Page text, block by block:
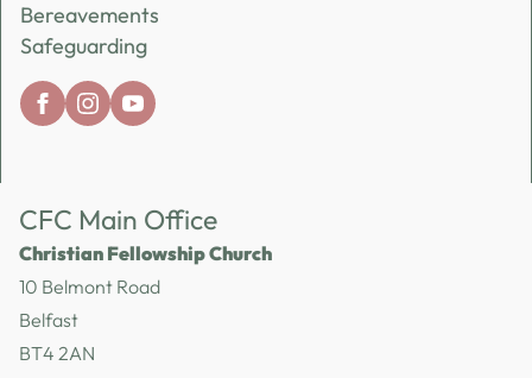
Bereavements
Safeguarding
CFC Main Office
Christian Fellowship Church
10 Belmont Road
Belfast
BT4 2AN